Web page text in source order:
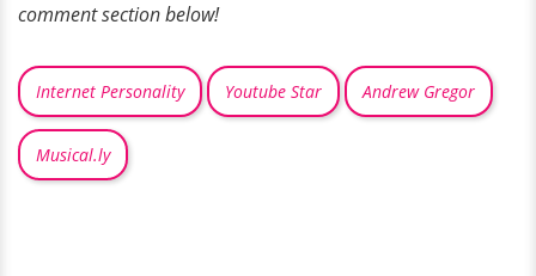
comment section below!
Internet Personality Youtube Star Andrew Gregor
Musical.ly